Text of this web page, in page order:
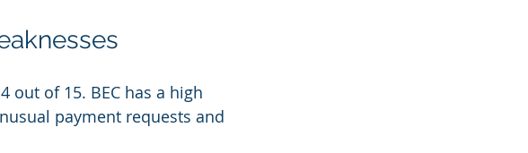
out of 15. BEC has a high
payment requests and